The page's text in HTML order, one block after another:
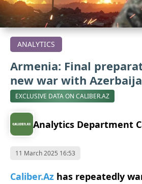
ANALYTICS
Armenia: Final
new war with
EXCLUSIVE DATA ON CALIBER.AZ
Analytics Department
11 March 2025 16:53
Caliber.Az has repeatedly